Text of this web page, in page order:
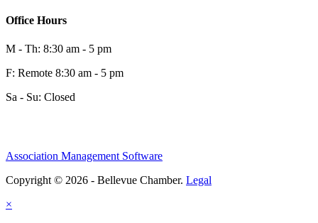
Office Hours
M - Th: 8:30 am - 5 pm
F: Remote 8:30 am - 5 pm
Sa - Su: Closed
Association Management Software
Copyright © 2026 - Bellevue Chamber. Legal
×